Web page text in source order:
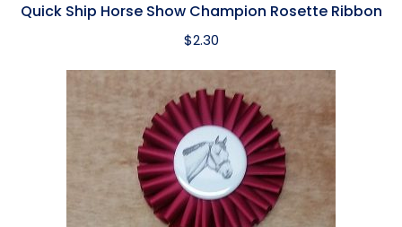
Quick Ship Horse Show Champion Rosette Ribbon
$2.30